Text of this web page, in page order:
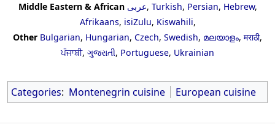
Middle Eastern & African عربى, Turkish, Persian, Hebrew,
Afrikaans, isiZulu, Kiswahili,
Other Bulgarian, Hungarian, Czech, Swedish, മലയാളം, मराठी,
ਪੰਜਾਬੀ, ગુજરાતી, Portuguese, Ukrainian
Categories: Montenegrin cuisine European cuisine